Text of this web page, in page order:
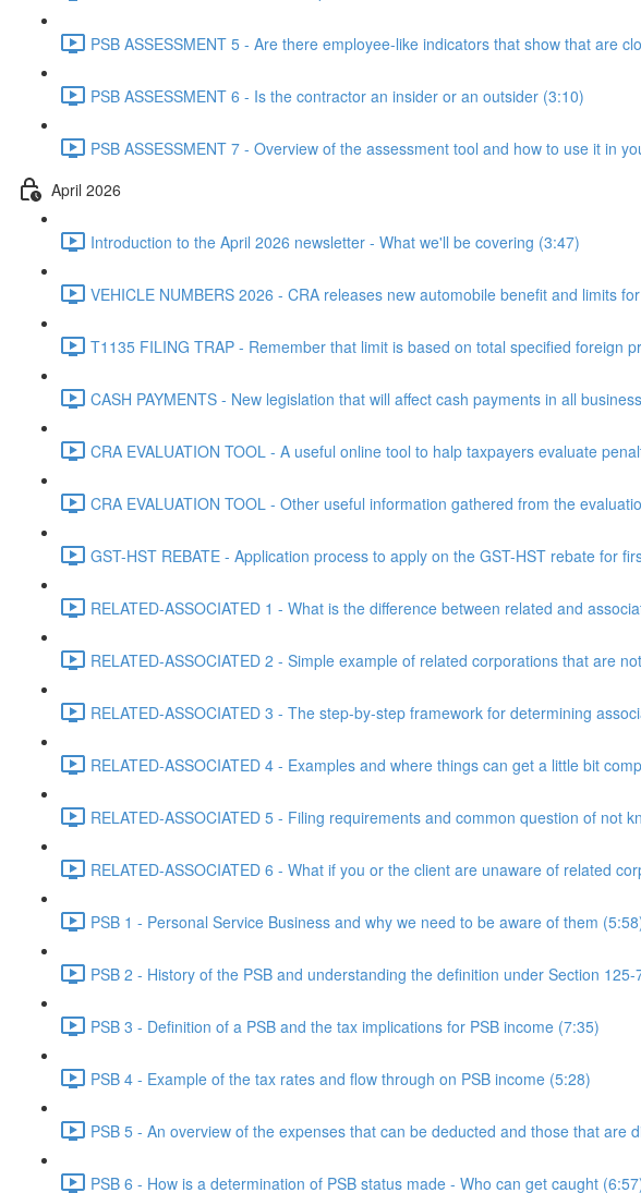
PSB ASSESSMENT 5 - Are there employee-like indicators that show that are
PSB ASSESSMENT 6 - Is the contractor an insider or an outsider (3:10)
PSB ASSESSMENT 7 - Overview of the assessment tool and how to use it in
April 2026
Introduction to the April 2026 newsletter - What we'll be covering (3:47)
VEHICLE NUMBERS 2026 - CRA releases new automobile benefit and limits
T1135 FILING TRAP - Remember that limit is based on total specified foreign
CASH PAYMENTS - New legislation that will affect cash payments in all
CRA EVALUATION TOOL - A useful online tool to halp taxpayers evaluate
CRA EVALUATION TOOL - Other useful information gathered from the
GST-HST REBATE - Application process to apply on the GST-HST rebate for
RELATED-ASSOCIATED 1 - What is the difference between related and
RELATED-ASSOCIATED 2 - Simple example of related corporations that are
RELATED-ASSOCIATED 3 - The step-by-step framework for determining
RELATED-ASSOCIATED 4 - Examples and where things can get a little bit
RELATED-ASSOCIATED 5 - Filing requirements and common question of not
RELATED-ASSOCIATED 6 - What if you or the client are unaware of related
PSB 1 - Personal Service Business and why we need to be aware of them
PSB 2 - History of the PSB and understanding the definition under Section 125-
PSB 3 - Definition of a PSB and the tax implications for PSB income (7:35)
PSB 4 - Example of the tax rates and flow through on PSB income (5:28)
PSB 5 - An overview of the expenses that can be deducted and those that are
PSB 6 - How is a determination of PSB status made - Who can get caught